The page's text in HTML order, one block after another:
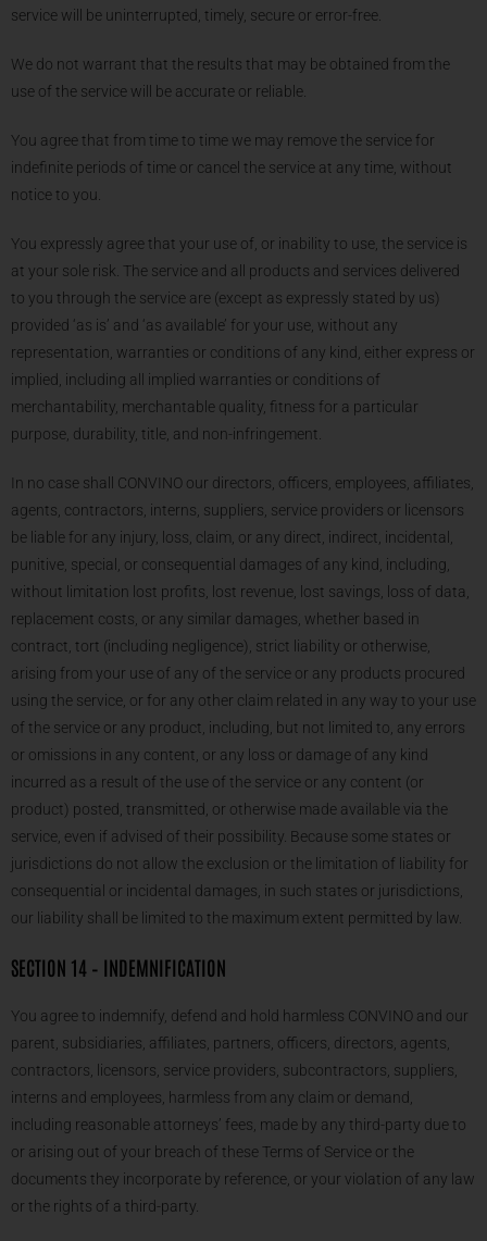
service will be uninterrupted, timely, secure or error-free.
We do not warrant that the results that may be obtained from the
use of the service will be accurate or reliable.
You agree that from time to time we may remove the service for
indefinite periods of time or cancel the service at any time, without
notice to you.
You expressly agree that your use of, or inability to use, the service is
at your sole risk. The service and all products and services delivered
to you through the service are (except as expressly stated by us)
provided ‘as is’ and ‘as available’ for your use, without any
representation, warranties or conditions of any kind, either express or
implied, including all implied warranties or conditions of
merchantability, merchantable quality, fitness for a particular
purpose, durability, title, and non-infringement.
In no case shall CONVINO our directors, officers, employees, affiliates,
agents, contractors, interns, suppliers, service providers or licensors
be liable for any injury, loss, claim, or any direct, indirect, incidental,
punitive, special, or consequential damages of any kind, including,
without limitation lost profits, lost revenue, lost savings, loss of data,
replacement costs, or any similar damages, whether based in
contract, tort (including negligence), strict liability or otherwise,
arising from your use of any of the service or any products procured
using the service, or for any other claim related in any way to your use
of the service or any product, including, but not limited to, any errors
or omissions in any content, or any loss or damage of any kind
incurred as a result of the use of the service or any content (or
product) posted, transmitted, or otherwise made available via the
service, even if advised of their possibility. Because some states or
jurisdictions do not allow the exclusion or the limitation of liability for
consequential or incidental damages, in such states or jurisdictions,
our liability shall be limited to the maximum extent permitted by law.
SECTION 14 – INDEMNIFICATION
You agree to indemnify, defend and hold harmless CONVINO and our
parent, subsidiaries, affiliates, partners, officers, directors, agents,
contractors, licensors, service providers, subcontractors, suppliers,
interns and employees, harmless from any claim or demand,
including reasonable attorneys’ fees, made by any third-party due to
or arising out of your breach of these Terms of Service or the
documents they incorporate by reference, or your violation of any law
or the rights of a third-party.